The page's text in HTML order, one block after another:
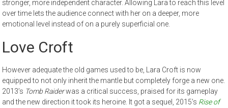
stronger, more independent character. Allowing Lara to reach this level
over time lets the audience connect with her on a deeper, more
emotional level instead of on a purely superficial one.
Love Croft
However adequate the old games used to be, Lara Croft is now
equipped to not only inherit the mantle but completely forge a new one.
2013’s Tomb Raiderwas a critical success, praised for its gameplay
and the new direction it took its heroine. It got a sequel, 2015’s Rise of